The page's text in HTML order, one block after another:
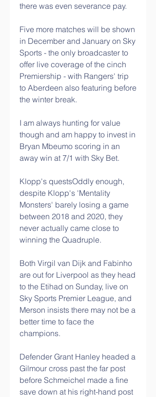
there was even severance pay.
Five more matches will be shown
in December and January on Sky
Sports - the only broadcaster to
offer live coverage of the cinch
Premiership - with Rangers' trip
to Aberdeen also featuring before
the winter break.
I am always hunting for value
though and am happy to invest in
Bryan Mbeumo scoring in an
away win at 7/1 with Sky Bet.
Klopp's questsOddly enough,
despite Klopp's 'Mentality
Monsters' barely losing a game
between 2018 and 2020, they
never actually came close to
winning the Quadruple.
Both Virgil van Dijk and Fabinho
are out for Liverpool as they head
to the Etihad on Sunday, live on
Sky Sports Premier League, and
Merson insists there may not be a
better time to face the
champions.
Defender Grant Hanley headed a
Gilmour cross past the far post
before Schmeichel made a fine
save down at his right-hand post